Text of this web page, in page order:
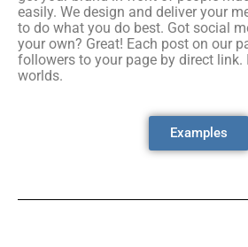
easily. We design and deliver your
to do what you do best. Got social
your own? Great! Each post on our
followers to your page by direct link.
worlds.
Examples